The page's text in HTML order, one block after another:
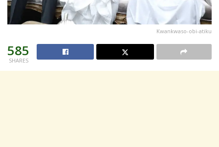
Kwankwaso-obi-atiku
585
SHARES